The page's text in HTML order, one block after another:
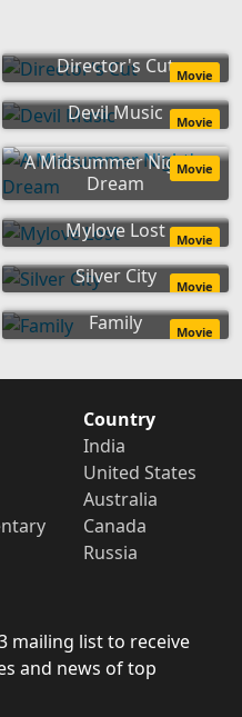
Director's Cut Movie
Devil Music Movie
A Midsummer Night's
Dream
Movie
Mylove Lost Movie
Silver City Movie
Family Movie
Country
India
United States
Australia
Canada
Russia
mailing list to receive
and news of top